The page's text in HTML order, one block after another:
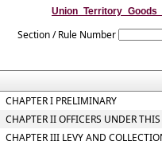
Section / Rule Number
CHAPTER I PRELIMINARY
CHAPTER II OFFICERS UNDER
CHAPTER III LEVY AND